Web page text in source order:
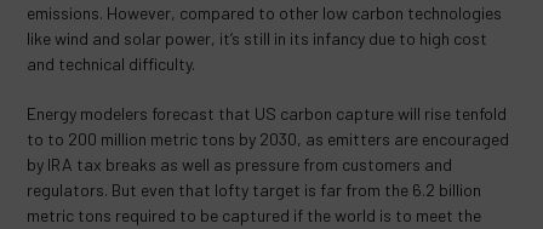
emissions. However, compared to other low carbon technologies
like wind and solar power, it’s still in its infancy due to high cost
and technical difficulty.
Energy modelers forecast that US carbon capture will rise tenfold
to to 200 million metric tons by 2030, as emitters are encouraged
by IRA tax breaks as well as pressure from customers and
regulators. But even that lofty target is far from the 6.2 billion
metric tons required to be captured if the world is to meet the